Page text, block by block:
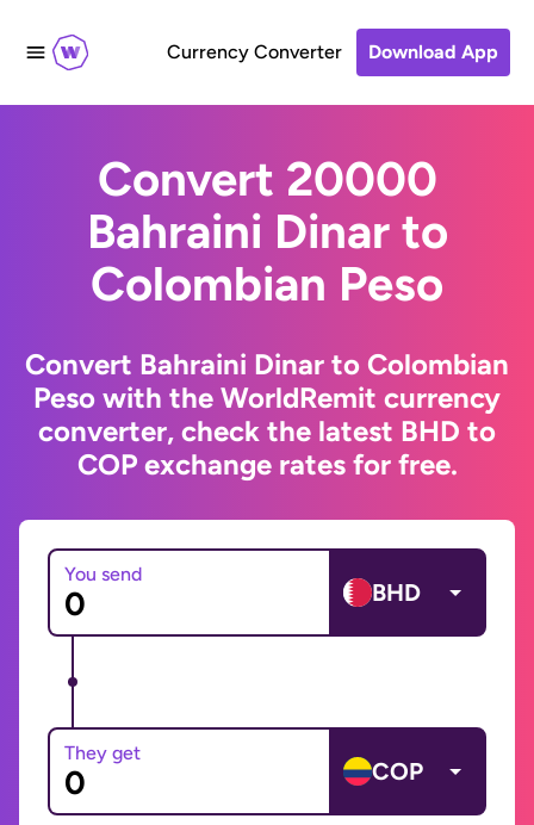
Currency Converter Download App
Convert 20000
Bahraini Dinar to
Colombian Peso
Convert Bahraini Dinar to Colombian
Peso with the WorldRemit currency
converter, check the latest BHD to
COP exchange rates for free.
You send
BHD
They get
COP